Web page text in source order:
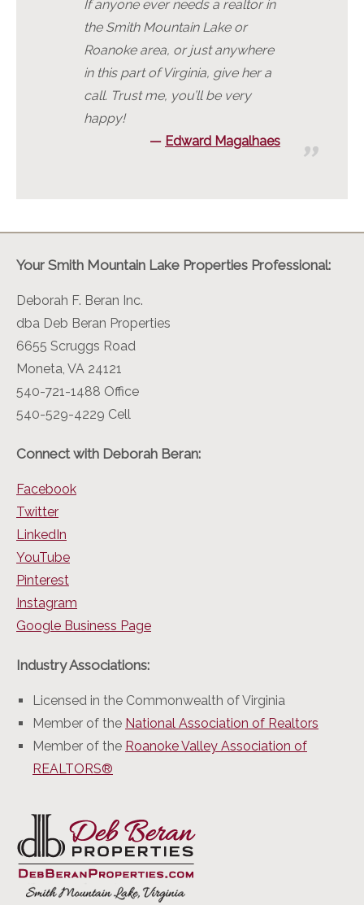
If anyone ever needs a realtor in
the Smith Mountain Lake or
Roanoke area, or just anywhere
in this part of Virginia, give her a
call. Trust me, you’ll be very
happy!
Edward Magalhaes
Your Smith Mountain Lake Properties Professional:
Deborah F. Beran Inc.
dba Deb Beran Properties
6655 Scruggs Road
Moneta, VA 24121
540-721-1488 Office
540-529-4229 Cell
Connect with Deborah Beran:
Facebook
Twitter
LinkedIn
YouTube
Pinterest
Instagram
Google Business Page
Industry Associations:
Licensed in the Commonwealth of Virginia
Member of the National Association of Realtors
Member of the Roanoke Valley Association of
REALTORS®